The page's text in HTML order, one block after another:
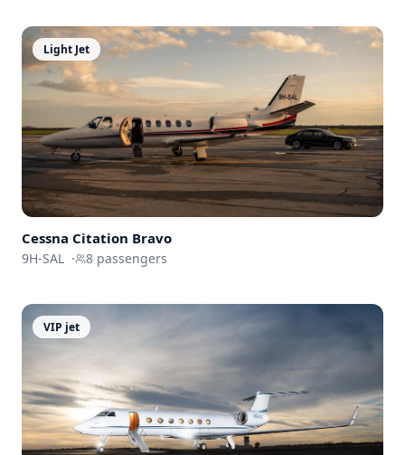
Light Jet
Cessna Citation Bravo
9H-SAL · 8 passengers
VIP jet